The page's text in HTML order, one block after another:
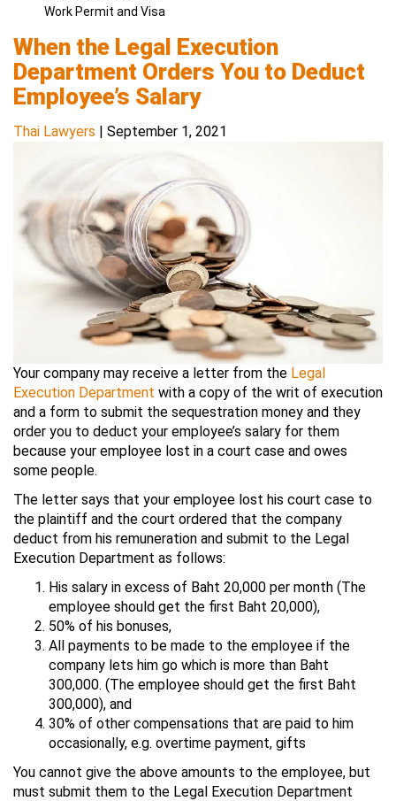
Work Permit and Visa
When the Legal Execution
Department Orders You to Deduct
Employee’s Salary
Thai Lawyers | September 1, 2021
Your company may receive a letter from the Legal
Execution Department with a copy of the writ of execution
and a form to submit the sequestration money and they
order you to deduct your employee’s salary for them
because your employee lost in a court case and owes
some people.
The letter says that your employee lost his court case to
the plaintiff and the court ordered that the company
deduct from his remuneration and submit to the Legal
Execution Department as follows:
His salary in excess of Baht 20,000 per month (The
employee should get the first Baht 20,000),
50% of his bonuses,
All payments to be made to the employee if the
company lets him go which is more than Baht
300,000. (The employee should get the first Baht
300,000), and
30% of other compensations that are paid to him
occasionally, e.g. overtime payment, gifts
You cannot give the above amounts to the employee, but
must submit them to the Legal Execution Department